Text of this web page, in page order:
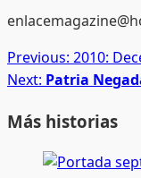
Post
navigation
Previous: 2010:
Next: Patria
Más historias